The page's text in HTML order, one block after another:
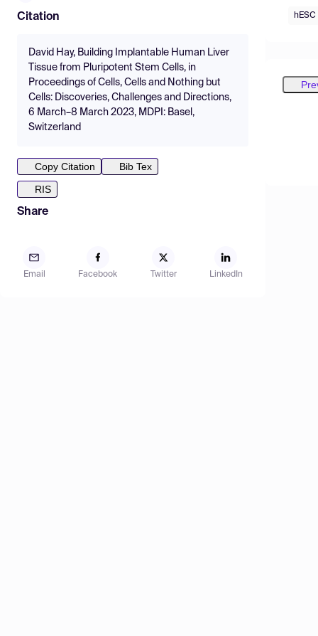
Citation
David Hay, Building Implantable Human Liver
Tissue from Pluripotent Stem Cells, in
Proceedings of Cells, Cells and Nothing but
Cells: Discoveries, Challenges and Directions,
6 March–8 March 2023, MDPI: Basel,
Switzerland
Copy Citation
Bib Tex
RIS
Share
Email Facebook Twitter LinkedIn
hESC